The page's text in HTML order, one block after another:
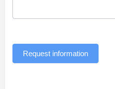
Request information